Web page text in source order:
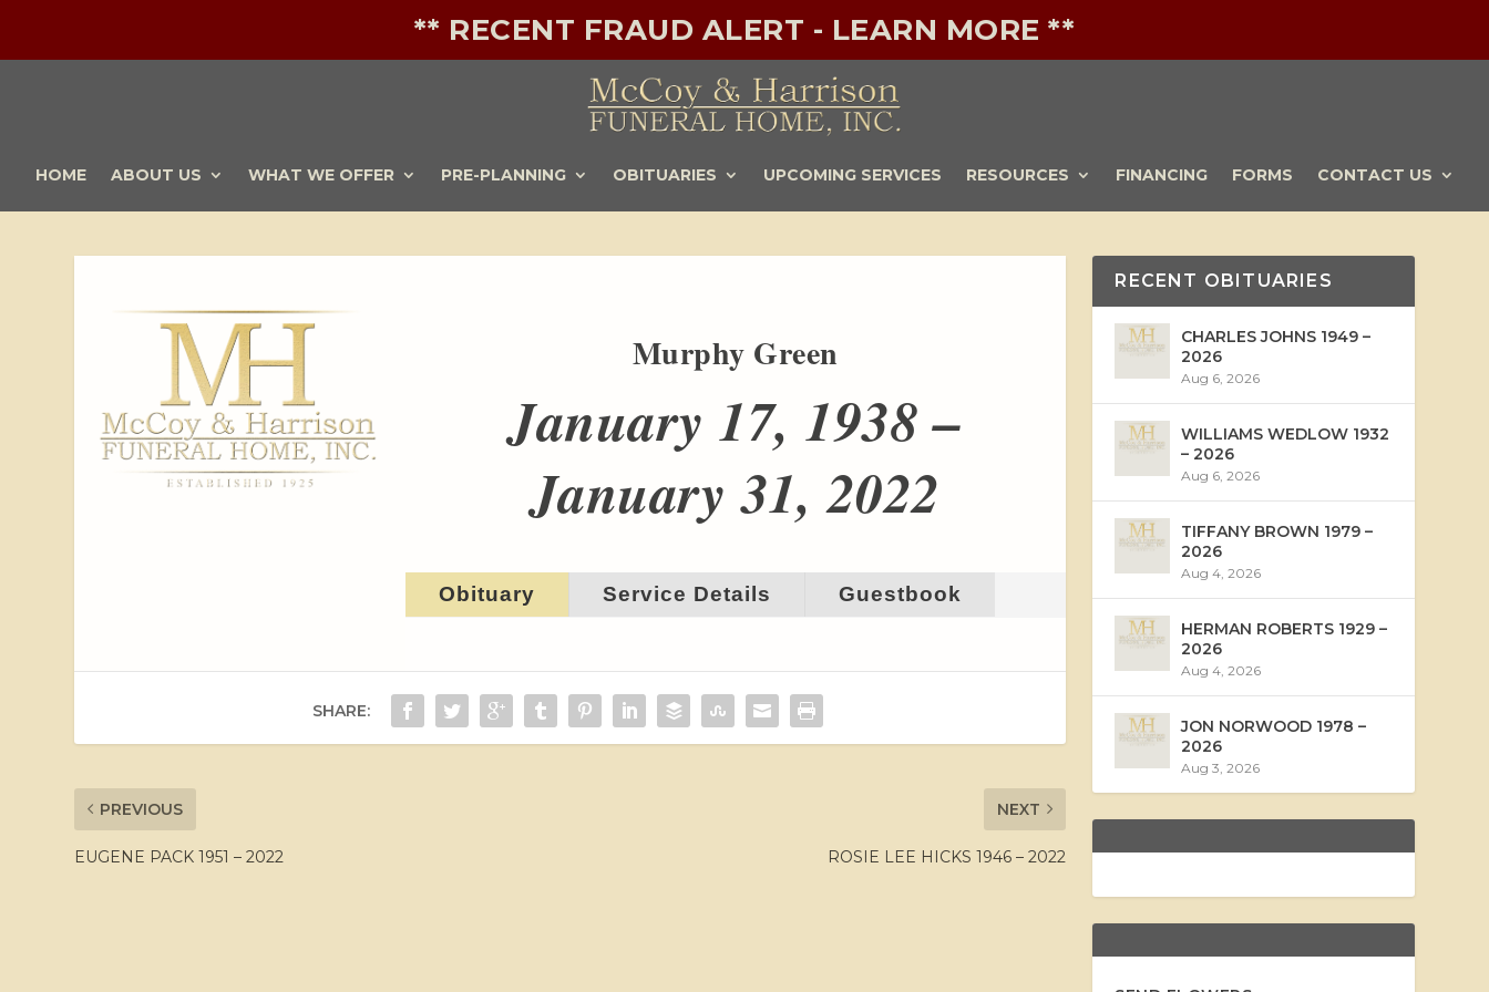
** RECENT FRAUD ALERT - LEARN MORE **
HOME ABOUT US WHAT WE OFFER PRE-PLANNING OBITUARIES UPCOMING SERVICES RESOURCES FINANCING FORMS CONTACT US
Murphy Green
January 17, 1938 –
January 31, 2022
Obituary Service Details Guestbook
SHARE:
PREVIOUS
EUGENE PACK 1951 – 2022
NEXT
ROSIE LEE HICKS 1946 – 2022
RECENT OBITUARIES
CHARLES JOHNS 1949 –
2026
Aug 6, 2026
WILLIAMS WEDLOW 1932
– 2026
Aug 6, 2026
TIFFANY BROWN 1979 –
2026
Aug 4, 2026
HERMAN ROBERTS 1929 –
2026
Aug 4, 2026
JON NORWOOD 1978 –
2026
Aug 3, 2026